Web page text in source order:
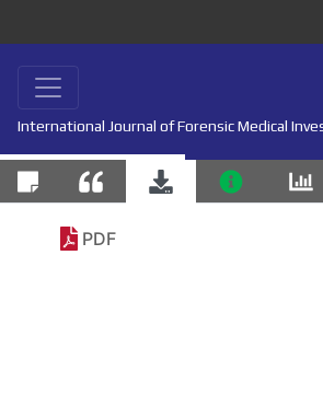
International Journal of Forensic Medical
PDF